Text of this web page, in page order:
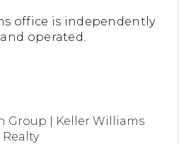
office is independently
operated.
Group | Keller Williams
Realty